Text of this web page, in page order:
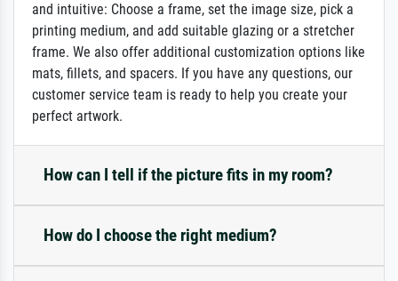
and intuitive: Choose a frame, set the image size, pick a
printing medium, and add suitable glazing or a stretcher
frame. We also offer additional customization options like
mats, fillets, and spacers. If you have any questions, our
customer service team is ready to help you create your
perfect artwork.
How can I tell if the picture fits in my room?
How do I choose the right medium?